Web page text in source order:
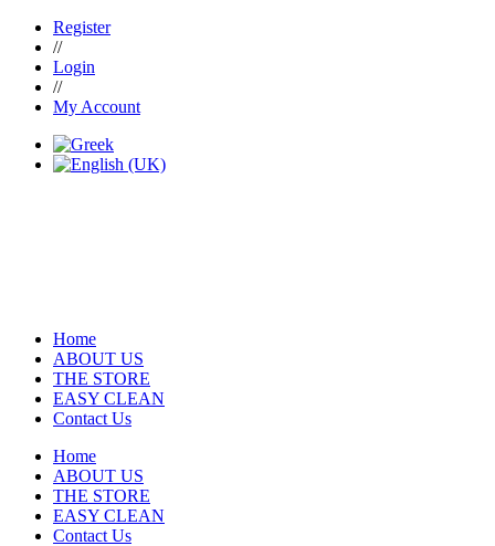
Register
//
Login
//
My Account
Home
ABOUT US
THE STORE
EASY CLEAN
Contact Us
Home
ABOUT US
THE STORE
EASY CLEAN
Contact Us